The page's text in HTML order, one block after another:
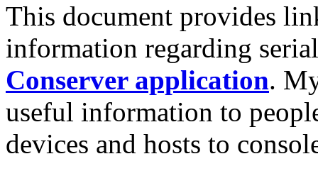
This document provides
information regarding
Conserver application.
useful information to
devices and hosts to